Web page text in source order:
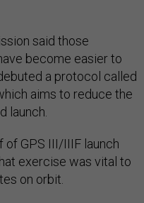
said those
become easier to
a protocol called
aims to reduce the
launch.
of GPS III/IIIF launch
exercise was vital to
on orbit.